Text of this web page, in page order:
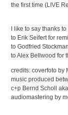
the first time (LIVE
I like to say thanks
to Erik Seifert for
to Godfried
to Alex Bellwood for
credits: coverfoto
music produced
c+p Bernd Scholl
audiomastering by